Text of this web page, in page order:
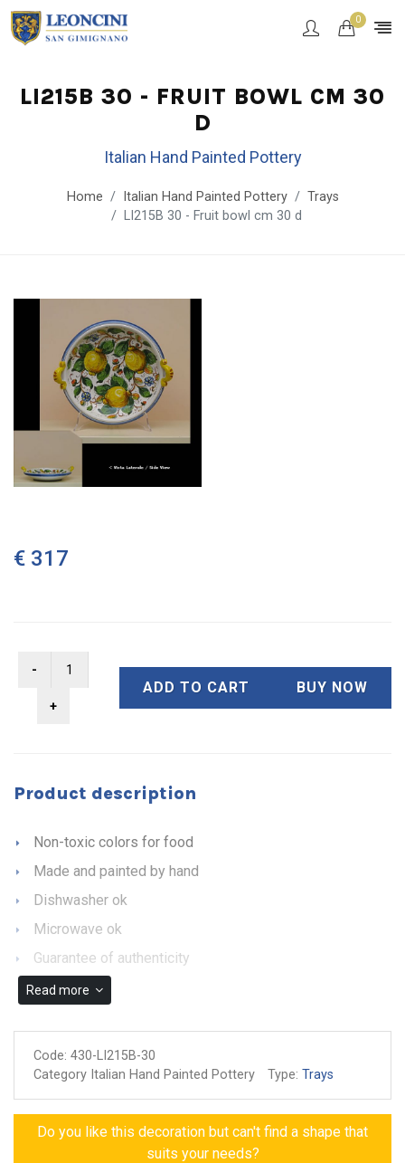
0
LI215B 30 - FRUIT BOWL CM 30
D
Italian Hand Painted Pottery
Home Italian Hand Painted Pottery
Trays
LI215B 30 - Fruit bowl cm 30 d
€ 317
ADD TO CART BUY NOW
Product description
Non-toxic colors for food
Made and painted by hand
Dishwasher ok
Microwave ok
Guarantee of authenticity
Read more
Code: 430-LI215B-30
Category Italian Hand Painted Pottery
Type: Trays
Do you like this decoration but can't find a shape that
suits your needs?